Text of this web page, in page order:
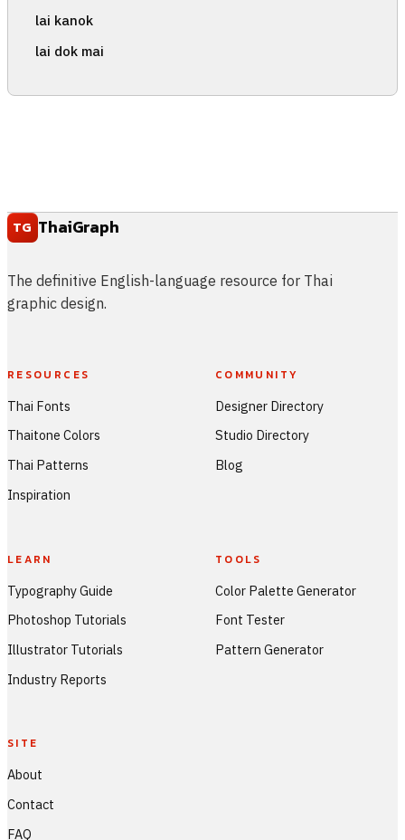
lai kanok
lai dok mai
TG ThaiGraph
The definitive English-language resource for Thai
graphic design.
RESOURCES
Thai Fonts
Thaitone Colors
Thai Patterns
Inspiration
COMMUNITY
Designer Directory
Studio Directory
Blog
LEARN
Typography Guide
Photoshop Tutorials
Illustrator Tutorials
Industry Reports
TOOLS
Color Palette Generator
Font Tester
Pattern Generator
SITE
About
Contact
FAQ